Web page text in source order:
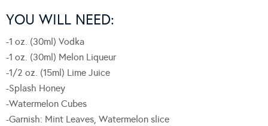
YOU WILL NEED:
-1 oz. (30ml) Vodka
-1 oz. (30ml) Melon Liqueur
-1/2 oz. (15ml) Lime Juice
-Splash Honey
-Watermelon Cubes
-Garnish: Mint Leaves, Watermelon slice